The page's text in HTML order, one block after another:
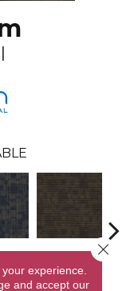
Rethink
experience.
and accept our
Close